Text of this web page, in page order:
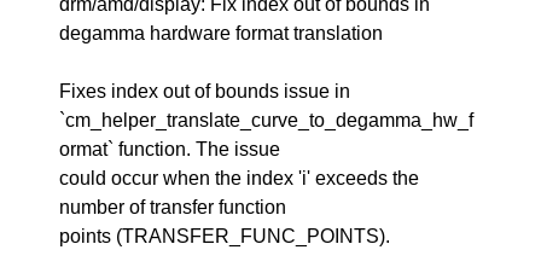
drm/amd/display: Fix index out of bounds in
degamma hardware format translation
Fixes index out of bounds issue in
`cm_helper_translate_curve_to_degamma_hw_f
ormat` function. The issue
could occur when the index 'i' exceeds the
number of transfer function
points (TRANSFER_FUNC_POINTS).